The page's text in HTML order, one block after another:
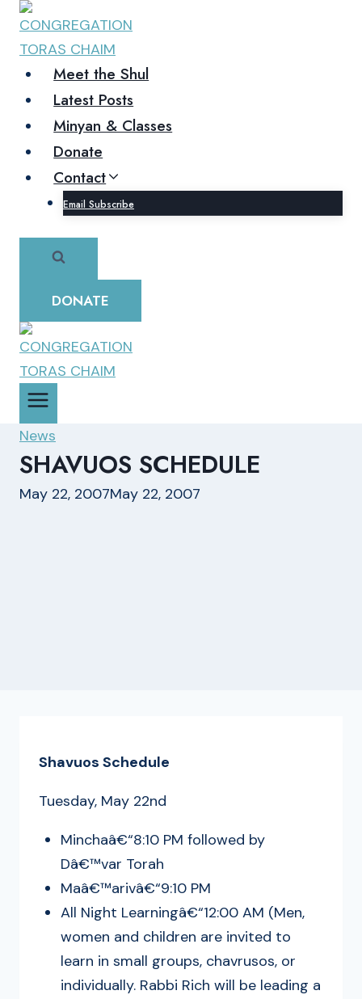
Skip
content
Meet the Shul
Latest Posts
Minyan & Classes
Donate
Contact
Email Subscribe
DONATE
News
SHAVUOS SCHEDULE
May 22, 2007May 22, 2007
Shavuos Schedule
Tuesday, May 22nd
Minchaâ€“8:10 PM followed by
Dâ€™var Torah
Maâ€™arivâ€“9:10 PM
All Night Learningâ€“12:00 AM (Men,
women and children are invited to
learn in small groups, chavrusos, or
individually. Rabbi Rich will be leading a